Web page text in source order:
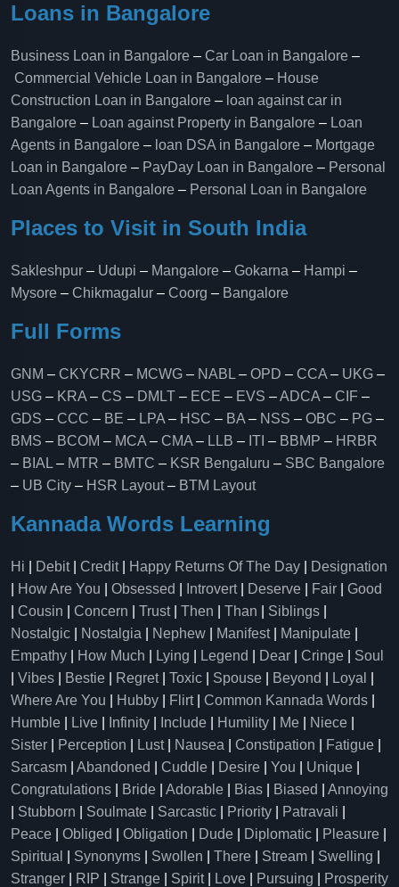
Loans in Bangalore
Business Loan in Bangalore – Car Loan in Bangalore –
Commercial Vehicle Loan in Bangalore – House
Construction Loan in Bangalore – loan against car in
Bangalore – Loan against Property in Bangalore – Loan
Agents in Bangalore – loan DSA in Bangalore – Mortgage
Loan in Bangalore – PayDay Loan in Bangalore – Personal
Loan Agents in Bangalore – Personal Loan in Bangalore
Places to Visit in South India
Sakleshpur – Udupi – Mangalore – Gokarna – Hampi –
Mysore – Chikmagalur – Coorg – Bangalore
Full Forms
GNM – CKYCRR – MCWG – NABL – OPD – CCA – UKG –
USG – KRA – CS – DMLT – ECE – EVS –ADCA – CIF –
GDS – CCC – BE – LPA – HSC – BA – NSS – OBC – PG –
BMS – BCOM – MCA – CMA – LLB – ITI – BBMP – HRBR
– BIAL – MTR – BMTC – KSR Bengaluru – SBC Bangalore
– UB City – HSR Layout– BTM Layout
Kannada Words Learning
Hi Debit| Credit| Happy Returns Of The Day
Designation
How Are You Obsessed Introvert| Deserve Fair
Good
Cousin Concern Trust| Then Than Siblings
Nostalgic
Nostalgia Nephew Manifest| Manipulate
Empathy
How Much Lying Legend Dear Cringe
Soul
Vibes Bestie Regret| Toxic Spouse Beyond Loyal
Where Are You
Hubby Flirt| Common Kannada Words
Humble
Live Infinity Include Humility Me Niece
Sister
Perception Lust| Nausea Constipation Fatigue
Sarcasm
Abandoned Cuddle Desire You Unique
Congratulations
Bride Adorable Bias Biased
Annoying
Stubborn Soulmate Sarcastic Priority Patravali
Peace
Obliged Obligation Dude Diplomatic Pleasure
Spiritual
Synonyms Swollen There Stream Swelling
Stranger
RIP Strange Spirit| Love Pursuing Prosperity